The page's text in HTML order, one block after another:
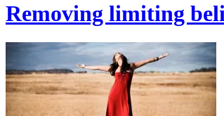
Removing limiting